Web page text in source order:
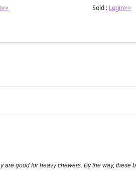
Sold : Login>>
good for heavy chewers. By the way, these